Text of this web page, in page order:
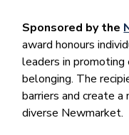
Sponsored by the
award honours
leaders in promoting
belonging. The
barriers and create
diverse Newmarket.